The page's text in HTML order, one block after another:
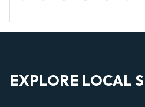
EXPLORE LOCAL